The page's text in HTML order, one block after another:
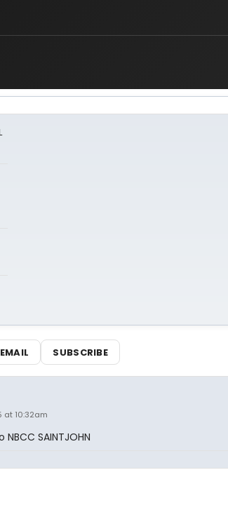
EMAIL SUBSCRIBE
at 10:32am
SAINTJOHN